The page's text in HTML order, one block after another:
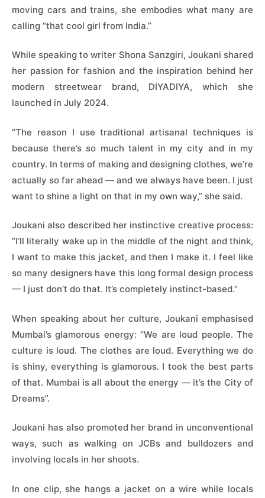
moving cars and trains, she embodies what many are
calling “that cool girl from India.”
While speaking to writer Shona Sanzgiri, Joukani shared
her passion for fashion and the inspiration behind her
modern streetwear brand, DIYADIYA, which she
launched in July 2024.
“The reason I use traditional artisanal techniques is
because there’s so much talent in my city and in my
country. In terms of making and designing clothes, we’re
actually so far ahead — and we always have been. I just
want to shine a light on that in my own way,” she said.
Joukani also described her instinctive creative process:
“I’ll literally wake up in the middle of the night and think,
I want to make this jacket, and then I make it. I feel like
so many designers have this long formal design process
— I just don’t do that. It’s completely instinct-based.”
When speaking about her culture, Joukani emphasised
Mumbai’s glamorous energy: “We are loud people. The
culture is loud. The clothes are loud. Everything we do
is shiny, everything is glamorous. I took the best parts
of that. Mumbai is all about the energy — it’s the City of
Dreams”.
Joukani has also promoted her brand in unconventional
ways, such as walking on JCBs and bulldozers and
involving locals in her shoots.
In one clip, she hangs a jacket on a wire while locals